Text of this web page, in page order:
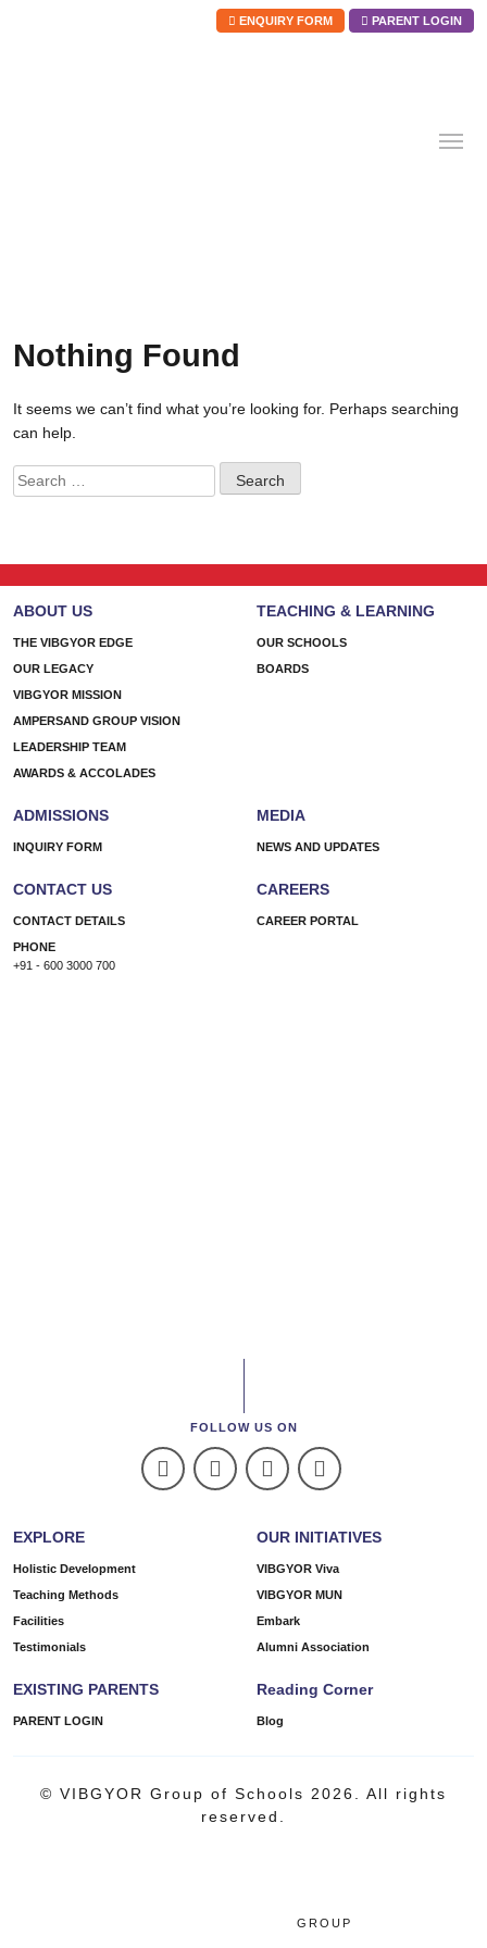
ENQUIRY FORM PARENT LOGIN
Nothing Found
It seems we can’t find what you’re looking for. Perhaps searching
can help.
Search
for:
ABOUT US
THE VIBGYOR EDGE
OUR LEGACY
VIBGYOR MISSION
AMPERSAND GROUP VISION
LEADERSHIP TEAM
AWARDS & ACCOLADES
TEACHING & LEARNING
OUR SCHOOLS
BOARDS
ADMISSIONS
INQUIRY FORM
MEDIA
NEWS AND UPDATES
CONTACT US
CONTACT DETAILS
PHONE
+91 - 600 3000 700
CAREERS
CAREER PORTAL
FOLLOW US ON
EXPLORE
Holistic Development
Teaching Methods
Facilities
Testimonials
OUR INITIATIVES
VIBGYOR Viva
VIBGYOR MUN
Embark
Alumni Association
EXISTING PARENTS
PARENT LOGIN
Reading Corner
Blog
© VIBGYOR Group of Schools 2026. All rights
reserved.
GROUP